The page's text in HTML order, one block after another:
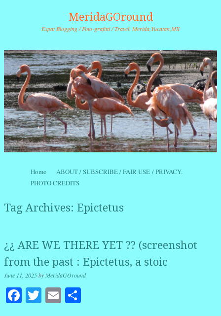
MeridaGOround
Expat Blogging / Foto-grafitti / Travel. Merida,Yucatan,MX
Menu
Skip to content
Home
ABOUT / SUBSCRIBE / FAIR USE / PRIVACY.
PHOTO CREDITS
Tag Archives: Epictetus
¿¿ ARE WE THERE YET ?? (screenshot
from the past : Epictetus, a stoic
June 11, 2025byMeridaGOround
Facebook
Twitter
Email